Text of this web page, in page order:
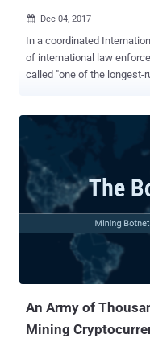
 Dec 04, 2017
In a coordinated
of international law
called "one of the longest-
distribute other malware
The botnet has been
and in the last six months,
average of more than 1 million
enforcement agencies
infamous Avalanche
operation. Avalanche
An Army of
Mining